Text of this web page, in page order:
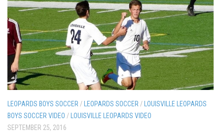
LEOPARDS BOYS SOCCER /LEOPARDS SOCCER /LOUISVILLE LEOPARDS
BOYS SOCCER VIDEO /LOUISVILLE LEOPARDS VIDEO
SEPTEMBER 25, 2016